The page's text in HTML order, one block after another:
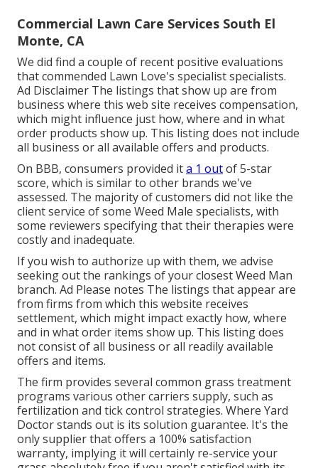
Commercial Lawn Care Services South El
Monte, CA
We did find a couple of recent positive evaluations
that commended Lawn Love's specialist specialists.
Ad Disclaimer The listings that show up are from
business where this web site receives compensation,
which might influence just how, where and in what
order products show up. This listing does not include
all business or all available offers and products.
On BBB, consumers provided ita 1 outof 5-star
score, which is similar to other brands we've
assessed. The majority of customers did not like the
client service of some Weed Male specialists, with
some reviewers specifying that their therapies were
costly and inadequate.
If you wish to authorize up with them, we advise
seeking out the rankings of your closest Weed Man
branch. Ad Please notes The listings that appear are
from firms from which this website receives
settlement, which might impact exactly how, where
and in what order items show up. This listing does
not consist of all business or all readily available
offers and items.
The firm provides several common grass treatment
programs various other carriers supply, such as
fertilization and tick control strategies. Where Yard
Doctor stands out is its solution guarantee. It's the
only supplier that offers a 100% satisfaction
warranty, implying it will certainly re-service your